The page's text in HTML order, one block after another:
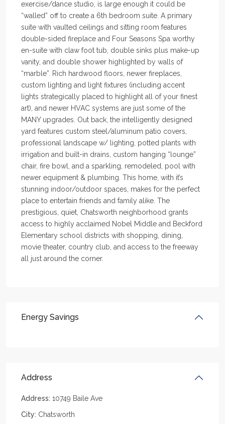
exercise/dance studio, is large enough it could be
“walled” off to create a 6th bedroom suite. A primary
suite with vaulted ceilings and sitting room features
double-sided fireplace and Four Seasons Spa worthy
en-suite with claw foot tub, double sinks plus make-up
vanity, and double shower highlighted by walls of
“marble”. Rich hardwood floors, newer fireplaces,
custom lighting and light fixtures (including accent
lights strategically placed to highlight all of your finest
art), and newer HVAC systems are just some of the
MANY upgrades. Out back, the intelligently designed
yard features custom steel/aluminum patio covers,
professional landscape w/ lighting, potted plants with
irrigation and built-in drains, custom hanging “lounge”
chair, fire bowl, and a sparkling, remodeled, pool with
newer equipment & plumbing. This home, with it’s
stunning indoor/outdoor spaces, makes for the perfect
place to entertain friends and family alike. The
prestigious, quiet, Chatsworth neighborhood grants
access to highly acclaimed Nobel Middle and Beckford
Elementary school districts with shopping, dining,
movie theater, country club, and access to the freeway
all just around the corner.
Energy Savings
Address
Address: 10749 Baile Ave
City: Chatsworth